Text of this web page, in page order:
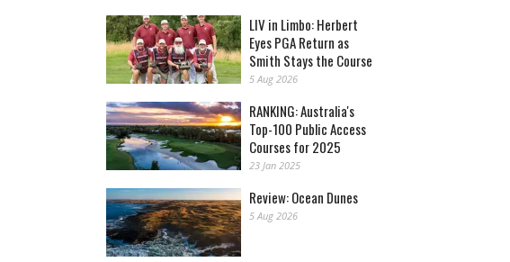
LIV in Limbo: Herbert
Eyes PGA Return as
Smith Stays the Course
5 Aug 2026
RANKING: Australia's
Top-100 Public Access
Courses for 2025
23 Jan 2025
Review: Ocean Dunes
5 Aug 2026